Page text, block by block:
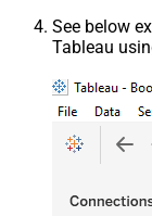
See below
Tableau